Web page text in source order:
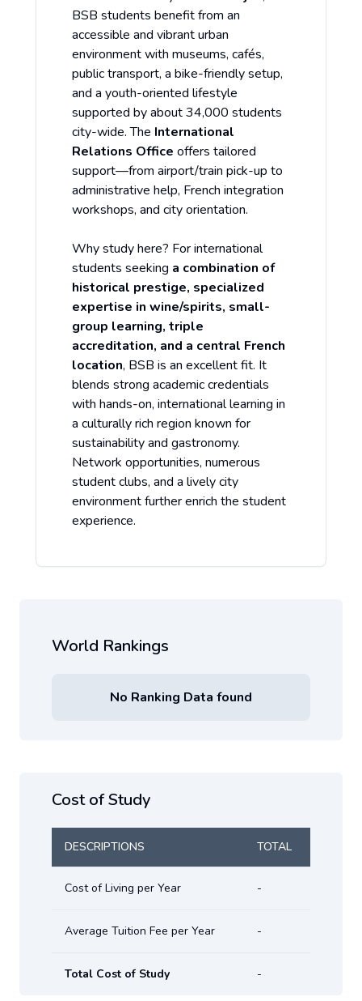
BSB students benefit from an
accessible and vibrant urban
environment with museums, cafés,
public transport, a bike-friendly setup,
and a youth-oriented lifestyle
supported by about 34,000 students
city-wide. The International
Relations Office offers tailored
support—from airport/train pick-up to
administrative help, French integration
workshops, and city orientation.
Why study here? For international
students seeking a combination of
historical prestige, specialized
expertise in wine/spirits, small-
group learning, triple
accreditation, and a central French
location, BSB is an excellent fit. It
blends strong academic credentials
with hands-on, international learning in
a culturally rich region known for
sustainability and gastronomy.
Network opportunities, numerous
student clubs, and a lively city
environment further enrich the student
experience.
World Rankings
No Ranking Data found
Cost of Study
DESCRIPTIONS TOTAL
Cost of Living per Year -
Average Tuition Fee per Year -
Total Cost of Study -